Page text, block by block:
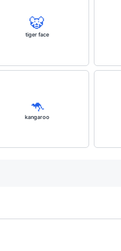
🐯
tiger face
🦘
kangaroo